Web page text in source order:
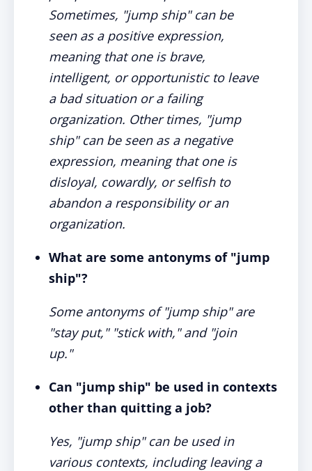
Sometimes, "jump ship" can be
seen as a positive expression,
meaning that one is brave,
intelligent, or opportunistic to leave
a bad situation or a failing
organization. Other times, "jump
ship" can be seen as a negative
expression, meaning that one is
disloyal, cowardly, or selfish to
abandon a responsibility or an
organization.
What are some antonyms of "jump
ship"?
Some antonyms of "jump ship" are
"stay put," "stick with," and "join
up."
Can "jump ship" be used in contexts
other than quitting a job?
Yes, "jump ship" can be used in
various contexts, including leaving a